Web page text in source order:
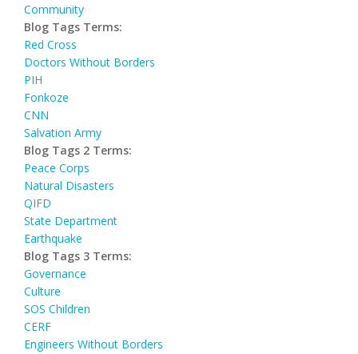
Community
Blog Tags Terms:
Red Cross
Doctors Without Borders
PIH
Fonkoze
CNN
Salvation Army
Blog Tags 2 Terms:
Peace Corps
Natural Disasters
QIFD
State Department
Earthquake
Blog Tags 3 Terms:
Governance
Culture
SOS Children
CERF
Engineers Without Borders